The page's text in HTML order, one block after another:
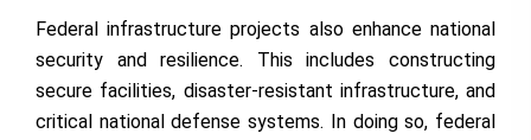
Federal infrastructure projects also enhance national
security and resilience. This includes constructing
secure facilities, disaster-resistant infrastructure, and
critical national defense systems. In doing so, federal